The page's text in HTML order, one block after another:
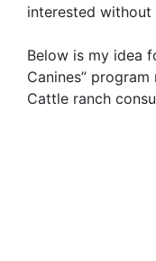
interested
Below is my idea
Canines”
Cattle ranch